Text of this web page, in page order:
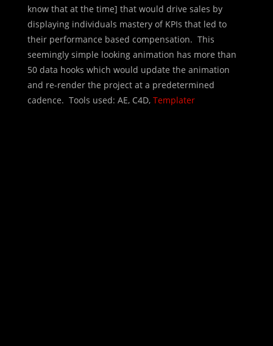
know that at the time] that would drive sales by
displaying individuals mastery of KPIs that led to
their performance based compensation. This
seemingly simple looking animation has more than
50 data hooks which would update the animation
and re-render the project at a predetermined
cadence. Tools used: AE, C4D, Templater